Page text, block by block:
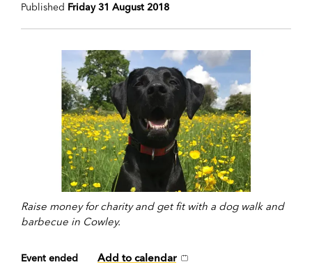
Published Friday 31 August 2018
Raise money for charity and get fit with a dog walk and
barbecue in Cowley.
Event ended Add to calendar